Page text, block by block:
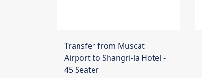
Transfer from Muscat
Airport to Shangri-la Hotel -
45 Seater